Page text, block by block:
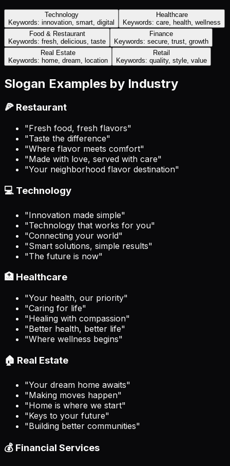
Technology
Keywords: innovation, smart, digital
Healthcare
Keywords: care, health, wellness
Food & Restaurant
Keywords: fresh, delicious, taste
Finance
Keywords: secure, trust, growth
Real Estate
Keywords: home, dream, location
Retail
Keywords: quality, style, value
Slogan Examples by Industry
🍕 Restaurant
"Fresh food, fresh flavors"
"Taste the difference"
"Where flavor meets comfort"
"Made with love, served with care"
"Your neighborhood flavor destination"
💻 Technology
"Innovation made simple"
"Technology that works for you"
"Connecting your world"
"Smart solutions, simple results"
"The future is now"
🏥 Healthcare
"Your health, our priority"
"Caring for life"
"Healing with compassion"
"Better health, better life"
"Where wellness begins"
🏠 Real Estate
"Your dream home awaits"
"Making moves happen"
"Home is where we start"
"Keys to your future"
"Building better communities"
💰 Financial Services